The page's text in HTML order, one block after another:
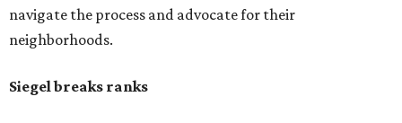
navigate the process and advocate for their
neighborhoods.
Siegel breaks ranks